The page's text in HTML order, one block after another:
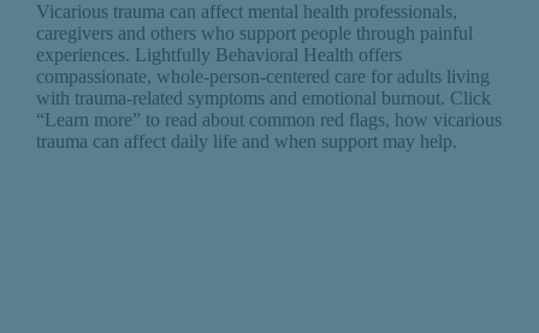
Vicarious trauma can affect mental health professionals,
caregivers and others who support people through painful
experiences. Lightfully Behavioral Health offers
compassionate, whole-person-centered care for adults living
with trauma-related symptoms and emotional burnout. Click
“Learn more” to read about common red flags, how vicarious
trauma can affect daily life and when support may help.